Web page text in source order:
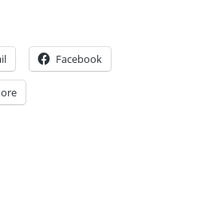
Facebook